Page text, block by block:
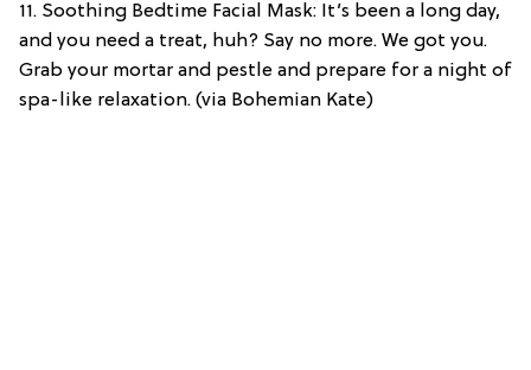
11. Soothing Bedtime Facial Mask: It’s been a long day,
and you need a treat, huh? Say no more. We got you.
Grab your mortar and pestle and prepare for a night of
spa-like relaxation. (via Bohemian Kate)